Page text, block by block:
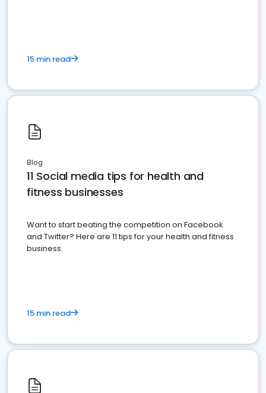
15 min read
Blog
11 Social media tips for health and
fitness businesses
Want to start beating the competition on Facebook
and Twitter? Here are 11 tips for your health and fitness
business.
15 min read